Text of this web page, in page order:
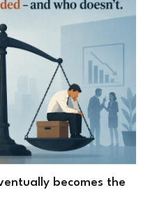
becomes the